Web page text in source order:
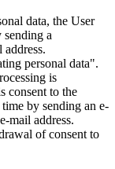
data, the User
sending a
personal data".
is
consent to the
by sending an e-
mail address.
of consent to